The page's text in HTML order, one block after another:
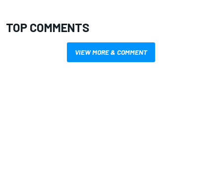
TOP COMMENTS
VIEW MORE & COMMENT